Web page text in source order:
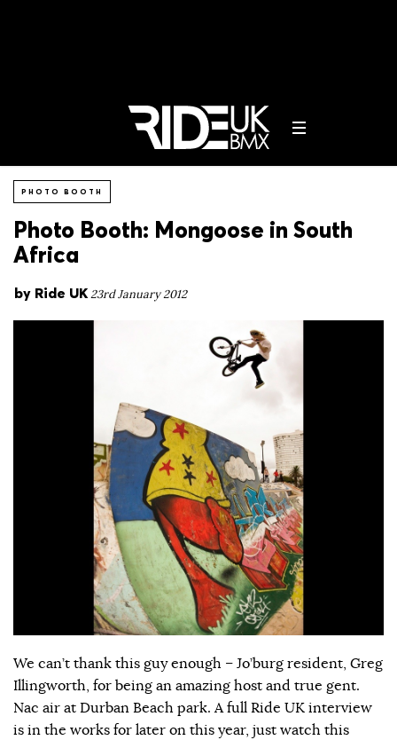
PHOTO BOOTH
Photo Booth: Mongoose in South
Africa
by Ride UK23rd January 2012
We can’t thank this guy enough – Jo’burg resident, Greg
Illingworth, for being an amazing host and true gent.
Nac air at Durban Beach park. A full Ride UK interview
is in the works for later on this year, just watch this